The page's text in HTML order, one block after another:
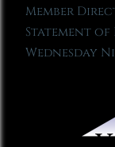
Member
Statement of
Wednesday